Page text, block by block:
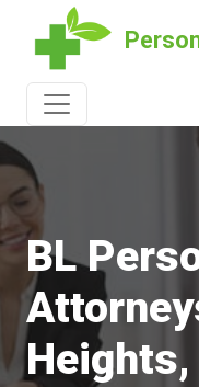
BL
Heights,